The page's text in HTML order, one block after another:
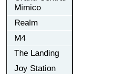
Mimico
Realm
M4
The Landing
Joy Station